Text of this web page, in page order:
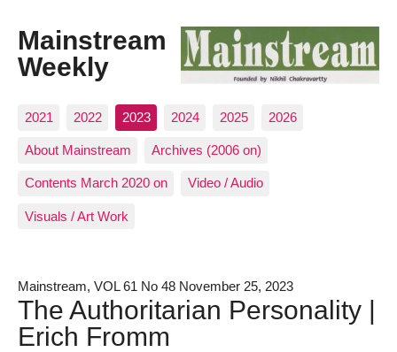
Mainstream
Weekly
2021 2022 2023 2024 2025 2026
About Mainstream Archives (2006 on)
Contents March 2020 on Video / Audio
Visuals / Art Work
Mainstream, VOL 61 No 48 November 25, 2023
The Authoritarian Personality |
Erich Fromm